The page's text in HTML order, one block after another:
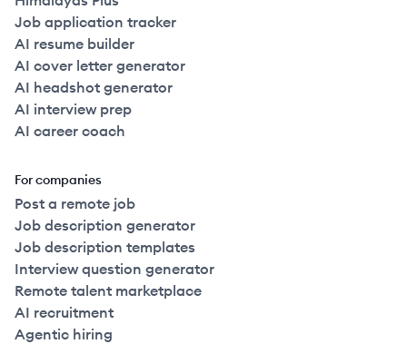
Job application tracker
AI resume builder
AI cover letter generator
AI headshot generator
AI interview prep
AI career coach
For companies
Post a remote job
Job description generator
Job description templates
Interview question generator
Remote talent marketplace
AI recruitment
Agentic hiring